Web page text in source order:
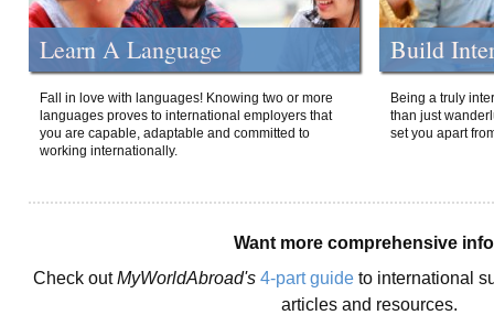
Learn A Language
Fall in love with languages! Knowing two or more
languages proves to international employers that
you are capable, adaptable and committed to
working internationally.
Build
Being a truly
than just
set you apart
Want more comprehensive
Check outMyWorldAbroad's 4-part guide to international
articles and resources.